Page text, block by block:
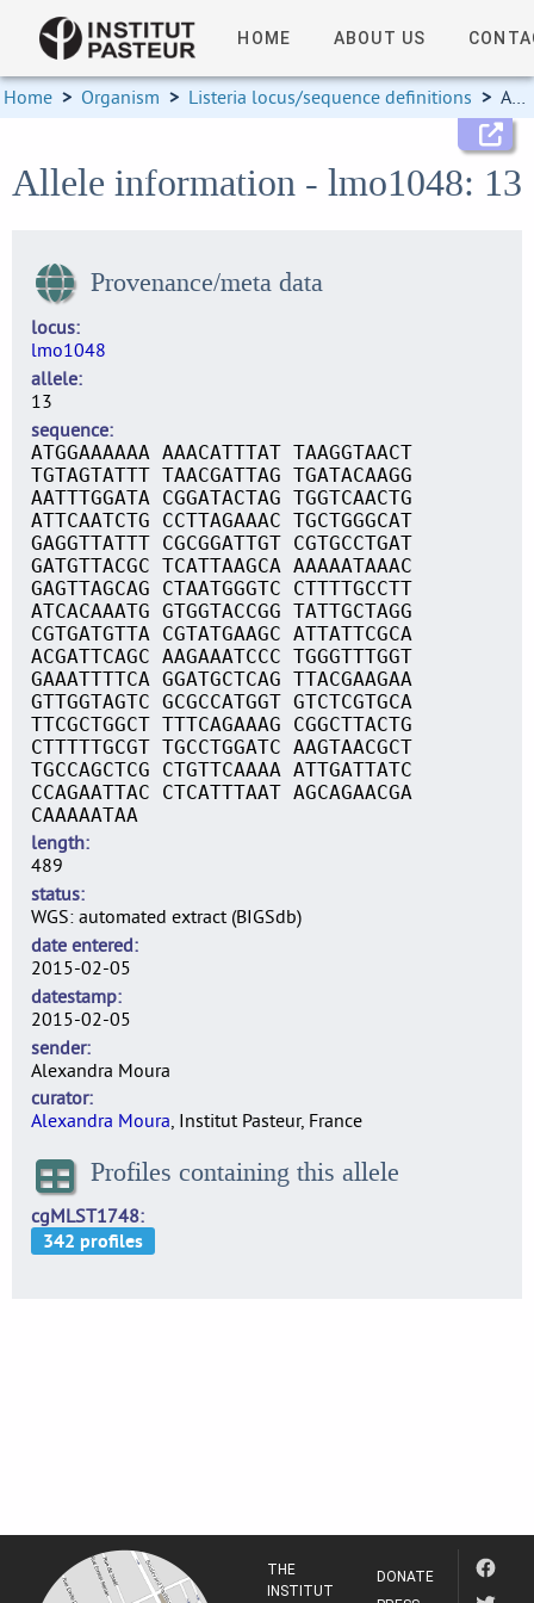
HOME ABOUT US
Home > Organism > Listeria locus/sequence definitions > Allele information
Allele information - lmo1048: 13
Provenance/meta data
locus
lmo1048
allele
13
sequence
ATGGAAAAAA AAACATTTAT TAAGGTAACT
TGTAGTATTT TAACGATTAG TGATACAAGG
AATTTGGATA CGGATACTAG TGGTCAACTG
ATTCAATCTG CCTTAGAAAC TGCTGGGCAT
GAGGTTATTT CGCGGATTGT CGTGCCTGAT
GATGTTACGC TCATTAAGCA AAAAATAAAC
GAGTTAGCAG CTAATGGGTC CTTTTGCCTT
ATCACAAATG GTGGTACCGG TATTGCTAGG
CGTGATGTTA CGTATGAAGC ATTATTCGCA
ACGATTCAGC AAGAAATCCC TGGGTTTGGT
GAAATTTTCA GGATGCTCAG TTACGAAGAA
GTTGGTAGTC GCGCCATGGT GTCTCGTGCA
TTCGCTGGCT TTTCAGAAAG CGGCTTACTG
CTTTTTGCGT TGCCTGGATC AAGTAACGCT
TGCCAGCTCG CTGTTCAAAA ATTGATTATC
CCAGAATTAC CTCATTTAAT AGCAGAACGA
CAAAAATAA
length
489
status
WGS: automated extract (BIGSdb)
date entered
2015-02-05
datestamp
2015-02-05
sender
Alexandra Moura
curator
Alexandra Moura, Institut Pasteur, France
Profiles containing this allele
cgMLST1748
THE
INSTITUT
DONATE